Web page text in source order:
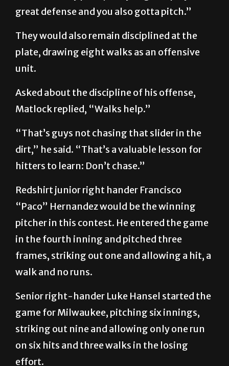
great defense and you also gotta pitch.”
They would also remain disciplined at the
plate, drawing eight walks as an offensive
unit.
Asked about the discipline of his offense,
Matlock replied, “Walks help.”
“That’s guys not chasing that slider in the
dirt,” he said. “That’s a valuable lesson for
hitters to learn: Don’t chase.”
Redshirt junior right hander Francisco
“Paco” Hernandez would be the winning
pitcher in this contest. He entered the game
in the fourth inning and pitched three
frames, striking out one and allowing a hit, a
walk and no runs.
Senior right-hander Luke Hansel started the
game for Milwaukee, pitching six innings,
striking out nine and allowing only one run
on six hits and three walks in the losing
effort.